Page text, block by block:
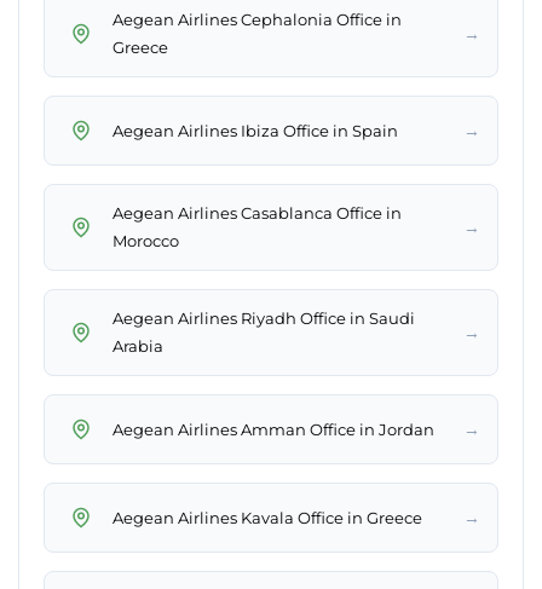
Aegean Airlines Cephalonia Office in
Greece
→
Aegean Airlines Ibiza Office in Spain →
Aegean Airlines Casablanca Office in
Morocco
→
Aegean Airlines Riyadh Office in Saudi
Arabia
→
Aegean Airlines Amman Office in Jordan →
Aegean Airlines Kavala Office in Greece →